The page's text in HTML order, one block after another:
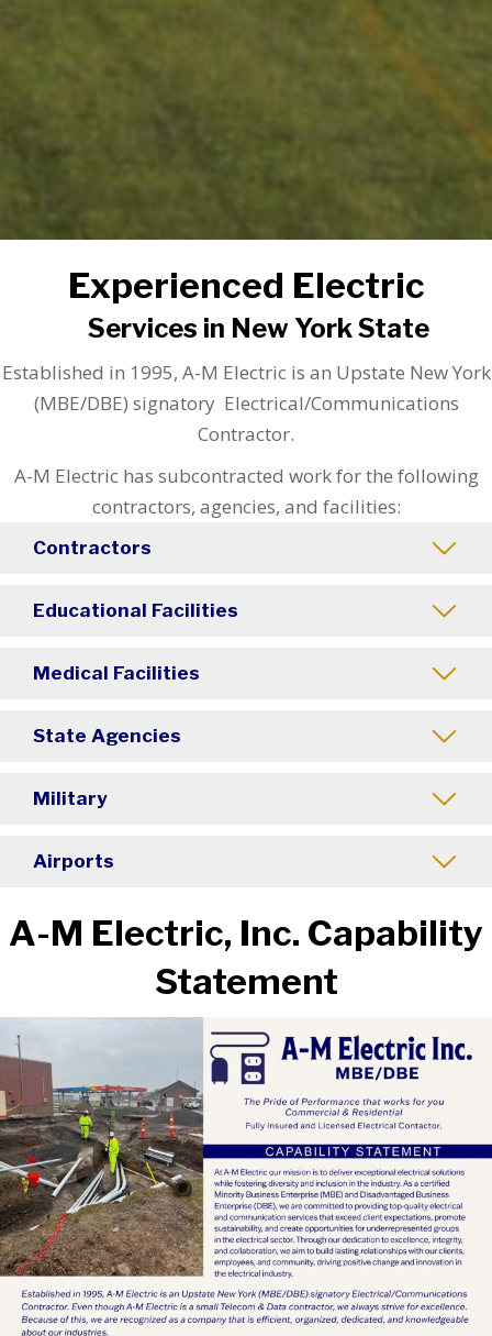
Experienced Electric
Services in New York State
Established in 1995, A-M Electric is an Upstate New York
(MBE/DBE) signatory Electrical/Communications
Contractor.
A-M Electric has subcontracted work for the following
contractors, agencies, and facilities:
Contractors
Educational Facilities
Medical Facilities
State Agencies
Military
Airports
A-M Electric, Inc. Capability
Statement